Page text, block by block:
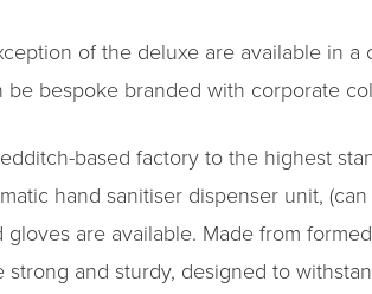
of the deluxe are available in
be bespoke branded with corporate
based factory to the highest
hand sanitiser dispenser unit,
gloves are available. Made from
strong and sturdy, designed to